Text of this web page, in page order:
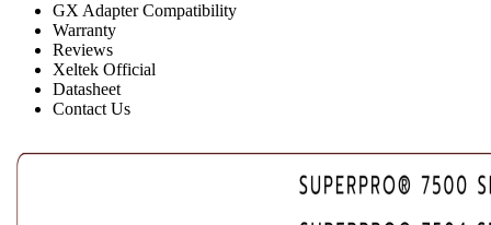
GX Adapter Compatibility
Warranty
Reviews
Xeltek Official
Datasheet
Contact Us